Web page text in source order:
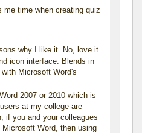
me time when creating quiz
why I like it. No, love it.
icon interface. Blends in
Microsoft Word's
2007 or 2010 which is
at my college are
if you and your colleagues
Microsoft Word, then using